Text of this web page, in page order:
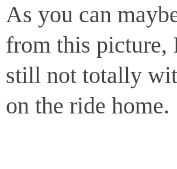
As you can
from this picture,
still not totally
on the ride home.